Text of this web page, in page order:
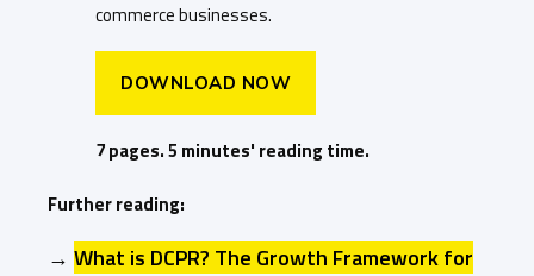
commerce businesses.
DOWNLOAD NOW
7 pages. 5 minutes' reading time.
Further reading:
→ What is DCPR? The Growth Framework for